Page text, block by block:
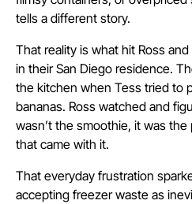
tells a different story.
That reality is what hit Ross
in their San Diego residence.
the kitchen when Tess tried to
bananas. Ross watched and
wasn’t the smoothie, it was
that came with it.
That everyday frustration
accepting freezer waste as